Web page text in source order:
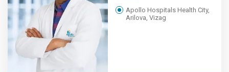
Apollo Hospitals Health City,
Arilova, Vizag